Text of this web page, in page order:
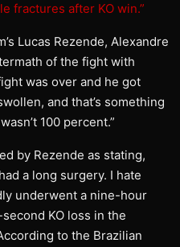
fractures after KO win.”
Lucas Rezende, Alexandre
of the fight with
was over and he got
and that’s something
100 percent.”
by Rezende as stating,
a long surgery. I hate
underwent a nine-hour
KO loss in the
to the Brazilian